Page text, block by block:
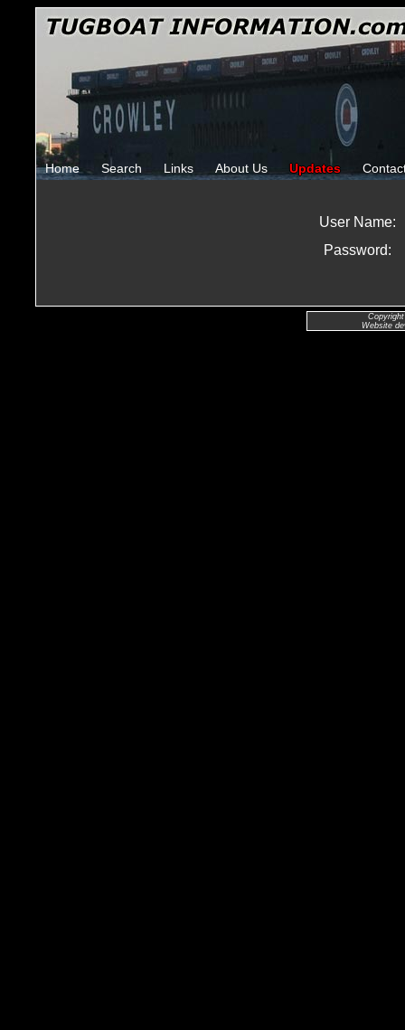
Home Search Links About Us Updates
User Name:
Password:
Website